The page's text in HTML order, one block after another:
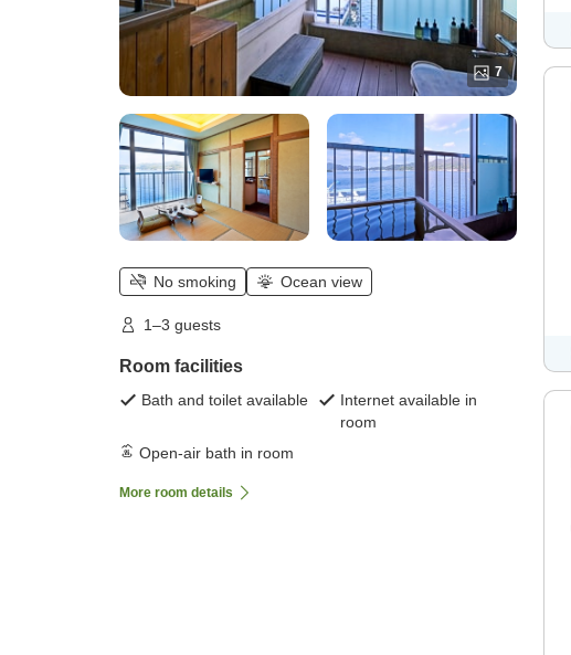
7
No smoking Ocean view
1–3 guests
Room facilities
Bath and toilet available
Internet available in
room
Open-air bath in room
More room details